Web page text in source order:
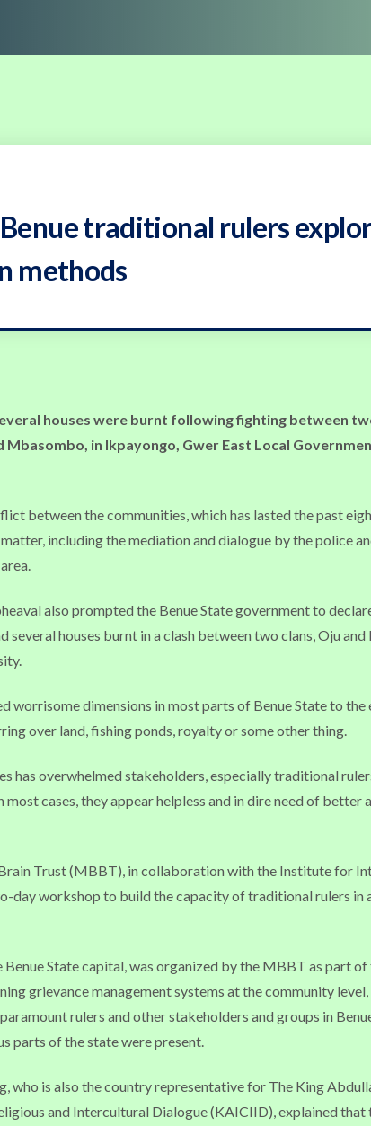
traditional rulers
methods
houses were burnt following fighting between
in Ikpayongo, Gwer East Local
between the communities, which has lasted the past
including the mediation and dialogue by the police
also prompted the Benue State government to
several houses burnt in a clash between two clans, Oju
worrisome dimensions in most parts of Benue State to
over land, fishing ponds, royalty or some other thing.
has overwhelmed stakeholders, especially traditional
cases, they appear helpless and in dire need of better
Trust (MBBT), in collaboration with the Institute for
day workshop to build the capacity of traditional rulers in
State capital, was organized by the MBBT as part of
grievance management systems at the community
rulers and other stakeholders and groups in
parts of the state were present.
who is also the country representative for The King
and Intercultural Dialogue (KAICIID), explained that